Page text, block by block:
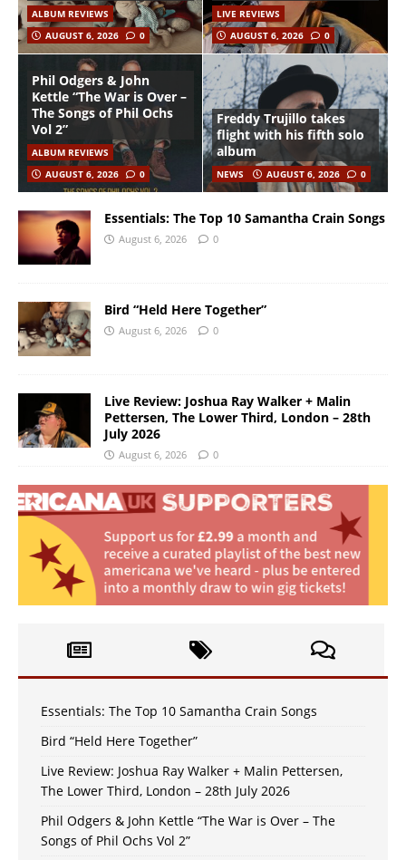
ALBUM REVIEWS
AUGUST 6, 2026
0
LIVE REVIEWS
AUGUST 6, 2026
0
Phil Odgers & John
Kettle “The War is Over –
The Songs of Phil Ochs
Vol 2”
ALBUM REVIEWS
AUGUST 6, 2026
0
Freddy Trujillo takes
flight with his fifth solo
album
NEWS AUGUST 6, 2026 0
Essentials: The Top 10 Samantha Crain Songs
August 6, 2026 0
Bird “Held Here Together”
August 6, 2026 0
Live Review: Joshua Ray Walker + Malin
Pettersen, The Lower Third, London – 28th
July 2026
August 6, 2026 0
Essentials: The Top 10 Samantha Crain Songs
Bird “Held Here Together”
Live Review: Joshua Ray Walker + Malin Pettersen,
The Lower Third, London – 28th July 2026
Phil Odgers & John Kettle “The War is Over – The
Songs of Phil Ochs Vol 2”